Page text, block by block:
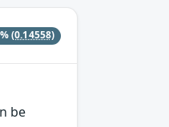
(0.14558)
be